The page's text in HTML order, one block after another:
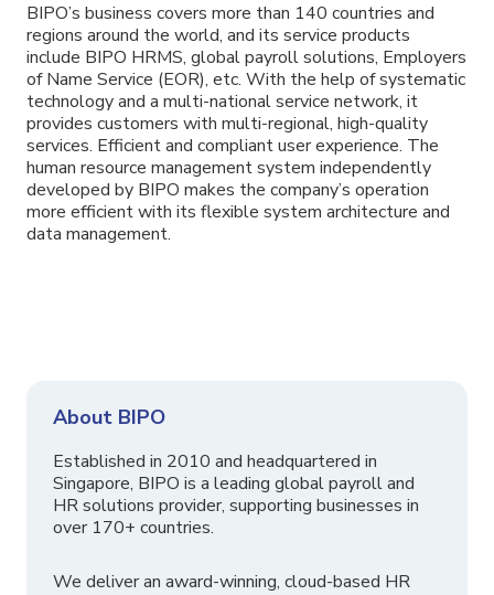
BIPO’s business covers more than 140 countries and
regions around the world, and its service products
include BIPO HRMS, global payroll solutions, Employers
of Name Service (EOR), etc. With the help of systematic
technology and a multi-national service network, it
provides customers with multi-regional, high-quality
services. Efficient and compliant user experience. The
human resource management system independently
developed by BIPO makes the company’s operation
more efficient with its flexible system architecture and
data management.
About BIPO
Established in 2010 and headquartered in
Singapore, BIPO is a leading global payroll and
HR solutions provider, supporting businesses in
over 170+ countries.
We deliver an award-winning, cloud-based HR